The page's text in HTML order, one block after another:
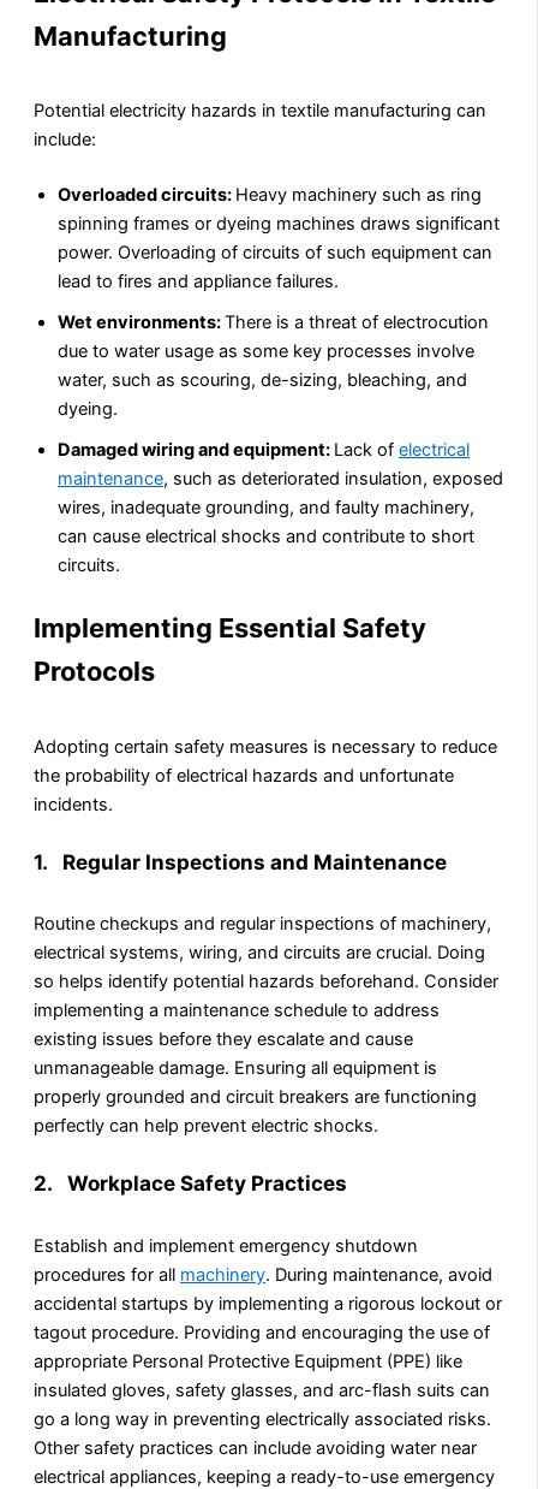
Manufacturing
Potential electricity hazards in textile manufacturing can
include:
Overloaded circuits: Heavy machinery such as ring
spinning frames or dyeing machines draws significant
power. Overloading of circuits of such equipment can
lead to fires and appliance failures.
Wet environments:There is a threat of electrocution
due to water usage as some key processes involve
water, such as scouring, de-sizing, bleaching, and
dyeing.
Damaged wiring and equipment: Lack of electrical
maintenance, such as deteriorated insulation, exposed
wires, inadequate grounding, and faulty machinery,
can cause electrical shocks and contribute to short
circuits.
Implementing Essential Safety
Protocols
Adopting certain safety measures is necessary to reduce
the probability of electrical hazards and unfortunate
incidents.
1. Regular Inspections and Maintenance
Routine checkups and regular inspections of machinery,
electrical systems, wiring, and circuits are crucial. Doing
so helps identify potential hazards beforehand. Consider
implementing a maintenance schedule to address
existing issues before they escalate and cause
unmanageable damage. Ensuring all equipment is
properly grounded and circuit breakers are functioning
perfectly can help prevent electric shocks.
2. Workplace Safety Practices
Establish and implement emergency shutdown
procedures for all machinery. During maintenance, avoid
accidental startups by implementing a rigorous lockout or
tagout procedure. Providing and encouraging the use of
appropriate Personal Protective Equipment (PPE) like
insulated gloves, safety glasses, and arc-flash suits can
go a long way in preventing electrically associated risks.
Other safety practices can include avoiding water near
electrical appliances, keeping a ready-to-use emergency